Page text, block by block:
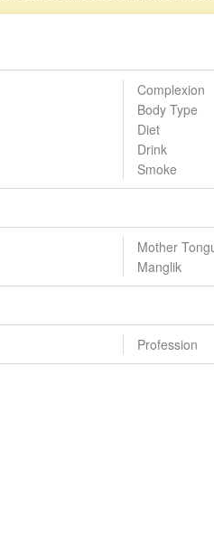
Complexion
Body Type
Diet
Drink
Smoke
Mother
Manglik
Profession